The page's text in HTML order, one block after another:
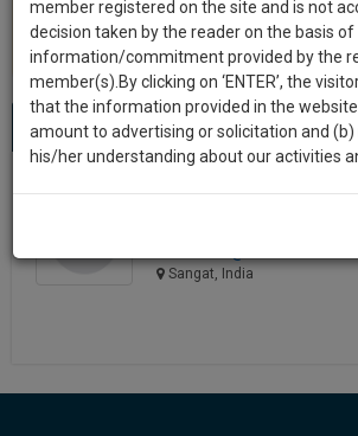
About 1 result
Best Lawyers in Sangat(1) result
Sort by
New Member
Surbhi Bapna
Sangat, India
up
and
we
will
notify
you
our
client,
case,
practise
&
document
management
direct
member registered on the site and is not
decision taken by the reader on the basis of
information/commitment provided by the
member(s).By clicking on ‘ENTER’, the
that the information provided in the
amount to advertising or solicitation and
his/her understanding about our activities